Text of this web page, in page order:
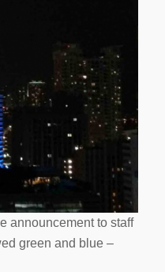
announcement to staff
green and blue –